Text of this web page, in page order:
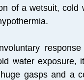
of a wetsuit, cold
response
water exposure,
gasps and a